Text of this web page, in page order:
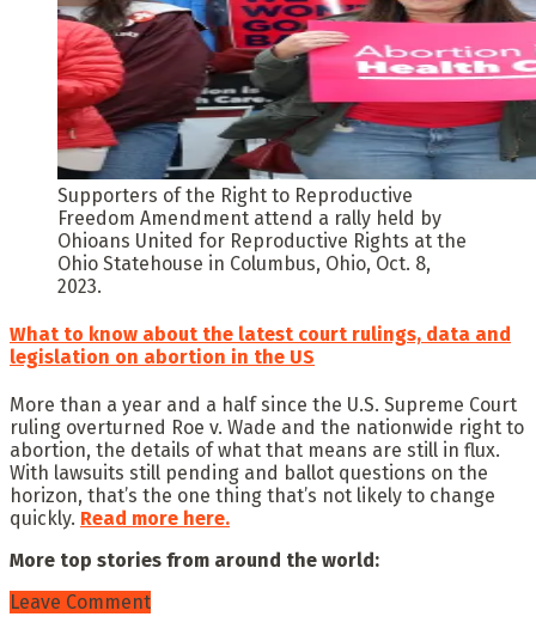
Supporters of the Right to Reproductive
Freedom Amendment attend a rally held by
Ohioans United for Reproductive Rights at the
Ohio Statehouse in Columbus, Ohio, Oct. 8,
2023.
What to know about the latest court rulings, data and
legislation on abortion in the US
More than a year and a half since the U.S. Supreme Court
ruling overturned Roe v. Wade and the nationwide right to
abortion, the details of what that means are still in flux.
With lawsuits still pending and ballot questions on the
horizon, that’s the one thing that’s not likely to change
quickly. Read more here.
More top stories from around the world:
Leave Comment